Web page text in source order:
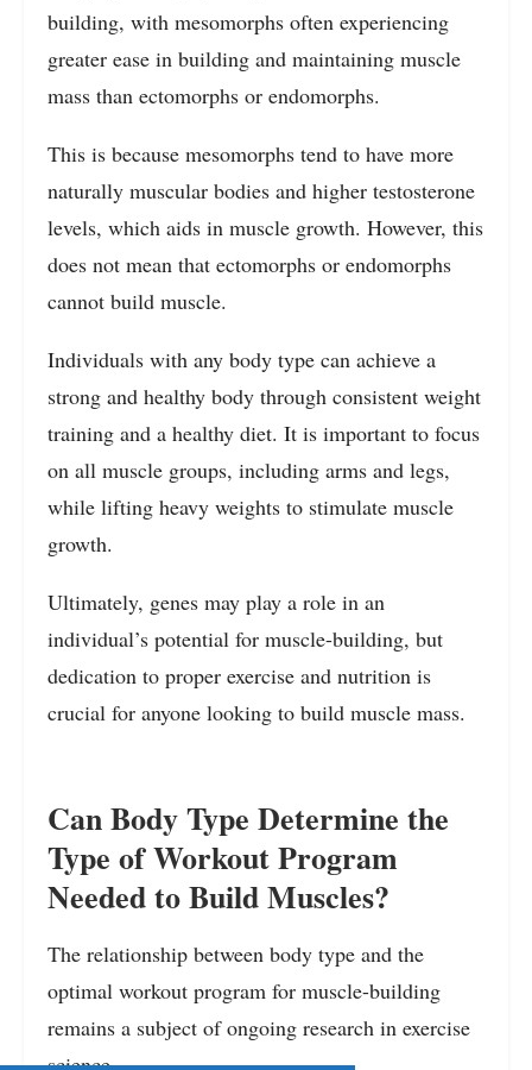
building, with mesomorphs often experiencing
greater ease in building and maintaining muscle
mass than ectomorphs or endomorphs.
This is because mesomorphs tend to have more
naturally muscular bodies and higher testosterone
levels, which aids in muscle growth. However, this
does not mean that ectomorphs or endomorphs
cannot build muscle.
Individuals with any body type can achieve a
strong and healthy body through consistent weight
training and a healthy diet. It is important to focus
on all muscle groups, including arms and legs,
while lifting heavy weights to stimulate muscle
growth.
Ultimately, genes may play a role in an
individual’s potential for muscle-building, but
dedication to proper exercise and nutrition is
crucial for anyone looking to build muscle mass.
Can Body Type Determine the
Type of Workout Program
Needed to Build Muscles?
The relationship between body type and the
optimal workout program for muscle-building
remains a subject of ongoing research in exercise
science.